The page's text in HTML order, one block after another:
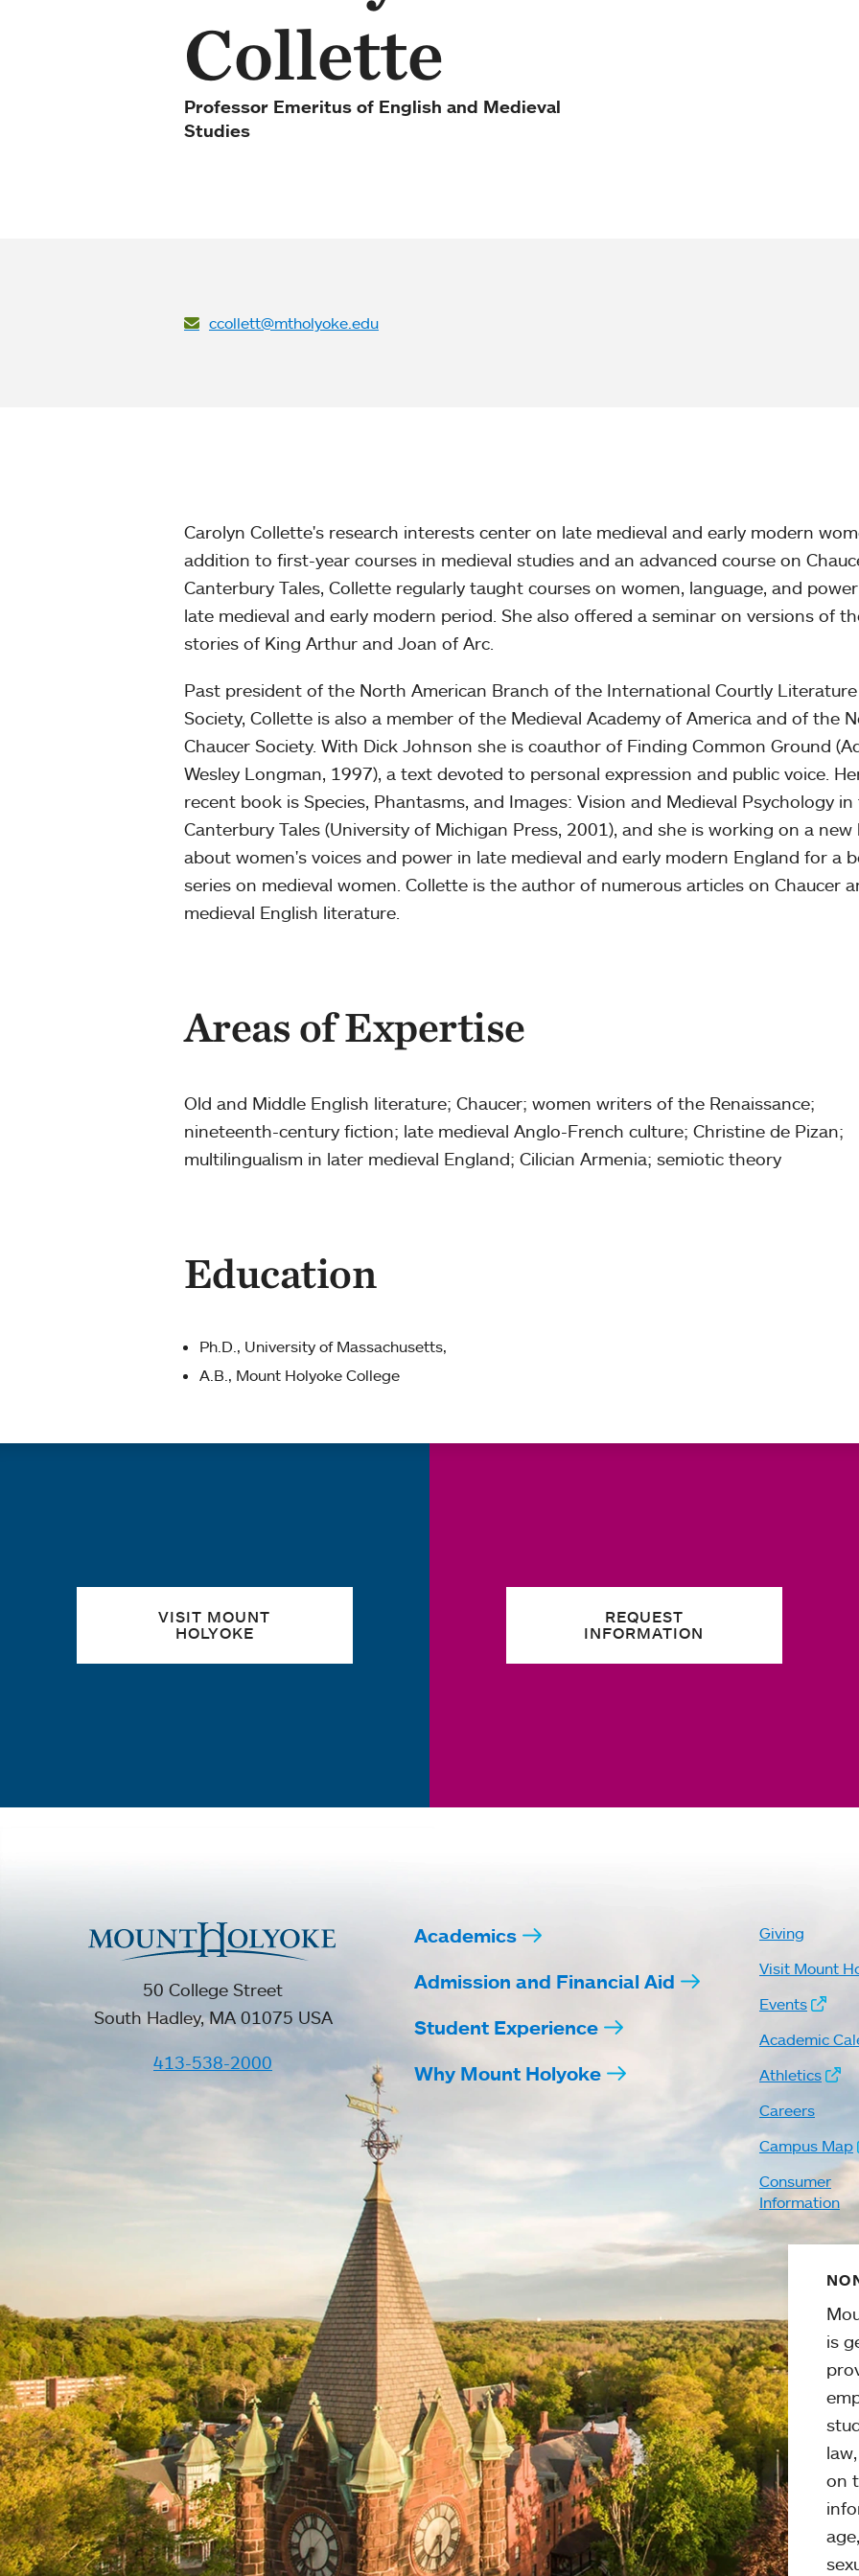
Collette
Professor Emeritus of English and Medieval
Studies
ccollett@mtholyoke.edu
Carolyn Collette's research interests center on late medieval and early modern
addition to first-year courses in medieval studies and an advanced course on
Canterbury Tales, Collette regularly taught courses on women, language, and
late medieval and early modern period. She also offered a seminar on versions of
stories of King Arthur and Joan of Arc.
Past president of the North American Branch of the International Courtly Literature
Society, Collette is also a member of the Medieval Academy of America and of the
Chaucer Society. With Dick Johnson she is coauthor of Finding Common Ground
Wesley Longman, 1997), a text devoted to personal expression and public voice.
recent book is Species, Phantasms, and Images: Vision and Medieval Psychology in
Canterbury Tales (University of Michigan Press, 2001), and she is working on a new
about women's voices and power in late medieval and early modern England for a
series on medieval women. Collette is the author of numerous articles on Chaucer
medieval English literature.
Areas of Expertise
Old and Middle English literature; Chaucer; women writers of the Renaissance;
nineteenth-century fiction; late medieval Anglo-French culture; Christine de Pizan;
multilingualism in later medieval England; Cilician Armenia; semiotic theory
Education
Ph.D., University of Massachusetts,
A.B., Mount Holyoke College
VISIT MOUNT
HOLYOKE
REQUEST
INFORMATION
50 College Street
South Hadley, MA 01075 USA
413-538-2000
Academics
Admission and Financial Aid
Student Experience
Why Mount Holyoke
Giving
Visit Mount
Events
Academic
Athletics
Careers
Campus Map
Consumer
Information
is
on